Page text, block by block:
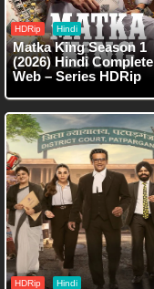
HDRip Hindi
Matka King Season 1
(2026) Hindi Complete
Web – Series HDRip
HDRip Hindi